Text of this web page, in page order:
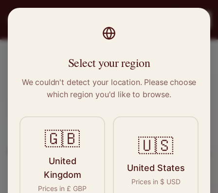
STITCH
Redcar, North Yorkshire
Find your next opportunity in the garment
industry. We connect skilled seamstresses, tailors,
and textile professionals with employers in
Redcar
North East.
Select your region
We couldn't detect your location. Please choose
which region you'd like to browse.
🇬🇧
United
Kingdom
Prices in £ GBP
🇺🇸
United States
Prices in $ USD